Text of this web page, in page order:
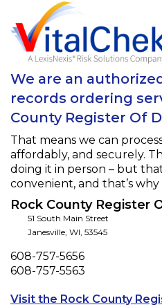
We are an
records ordering
County Register Of
That means we can
affordably, and securely.
doing it in person – but
convenient, and that’s why
Rock County Register
51 South Main Street
Janesville, WI, 53545
Phone
608-757-5656
Fax
608-757-5563
Visit the Rock County